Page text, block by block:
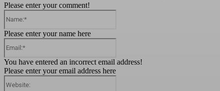
Please enter your comment!
Please enter your name here
You have entered an incorrect email address!
Please enter your email address here